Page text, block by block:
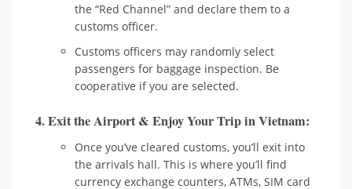
the “Red Channel” and declare them to a
customs officer.
Customs officers may randomly select
passengers for baggage inspection. Be
cooperative if you are selected.
4. Exit the Airport & Enjoy Your Trip in Vietnam:
Once you’ve cleared customs, you’ll exit into
the arrivals hall. This is where you’ll find
currency exchange counters, ATMs, SIM card